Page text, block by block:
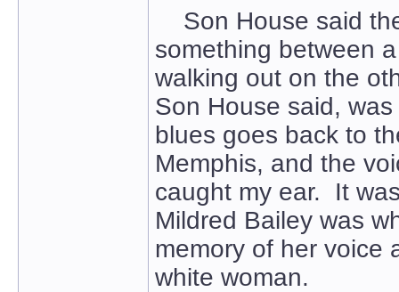
Son House said
something between
walking out on the
Son House said,
blues goes back to
Memphis, and the
caught my ear. It
Mildred Bailey was
memory of her voice
white woman.